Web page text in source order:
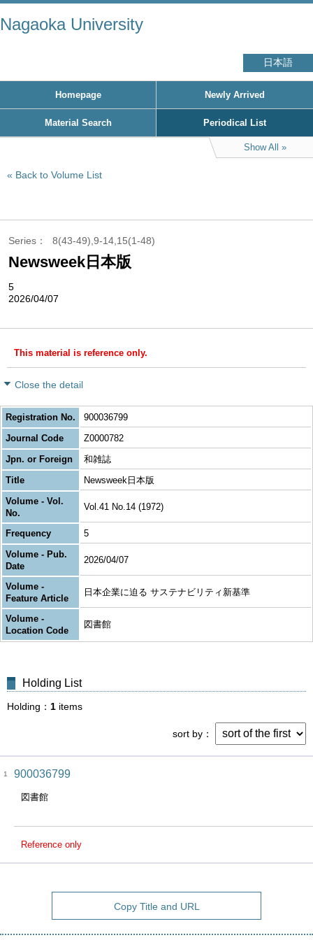
Nagaoka University
日本語
Homepage Newly Arrived
Material Search Periodical List
Show All
Back to Volume List
Series 8(43-49),9-14,15(1-48)
Newsweek日本版
5
2026/04/07
This material is reference only.
Close the detail
Registration No.
900036799
Journal Code
Z0000782
Jpn. or Foreign
和雑誌
Title
Newsweek日本版
Volume - Vol.
No.
Vol.41 No.14 (1972)
Frequency
5
Volume - Pub.
Date
2026/04/07
Volume -
Feature Article
日本企業に迫る サステナビリティ新基準
Volume -
Location Code
図書館
Holding List
Holding 1 items
sort by
1 900036799
図書館
Reference only
Copy Title and URL